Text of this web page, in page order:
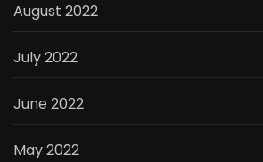
August 2022
July 2022
June 2022
May 2022